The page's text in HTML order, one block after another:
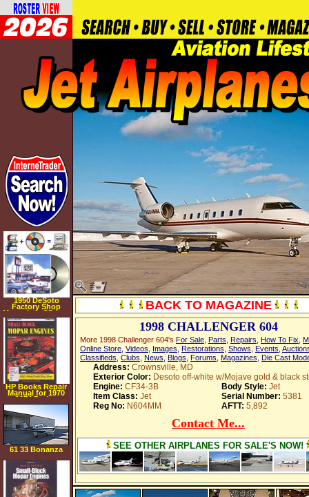
BACK TO MAGAZINE
1998 CHALLENGER 604
More 1998 Challenger 604's For Sale Parts Repairs How To Fix
Online Store Videos Images Restorations Shows Events
Classifieds Clubs News Blogs Forums Magazines Die Cast
Address: Crownsville, MD
Exterior Color: Desoto off-white w/Mojave gold & black
Engine: CF34-3B Body Style: Jet
Item Class: Jet Serial Number: 5381
Reg No: N604MM AFTT: 5,892
Contact Me...
SEE OTHER AIRPLANES FOR SALE'S NOW!
1950 DeSoto
Factory Shop
Manual on CD rom
HP Books Repair
Manual for 1970
1974 Dodge
Challenger
61 33 Bonanza